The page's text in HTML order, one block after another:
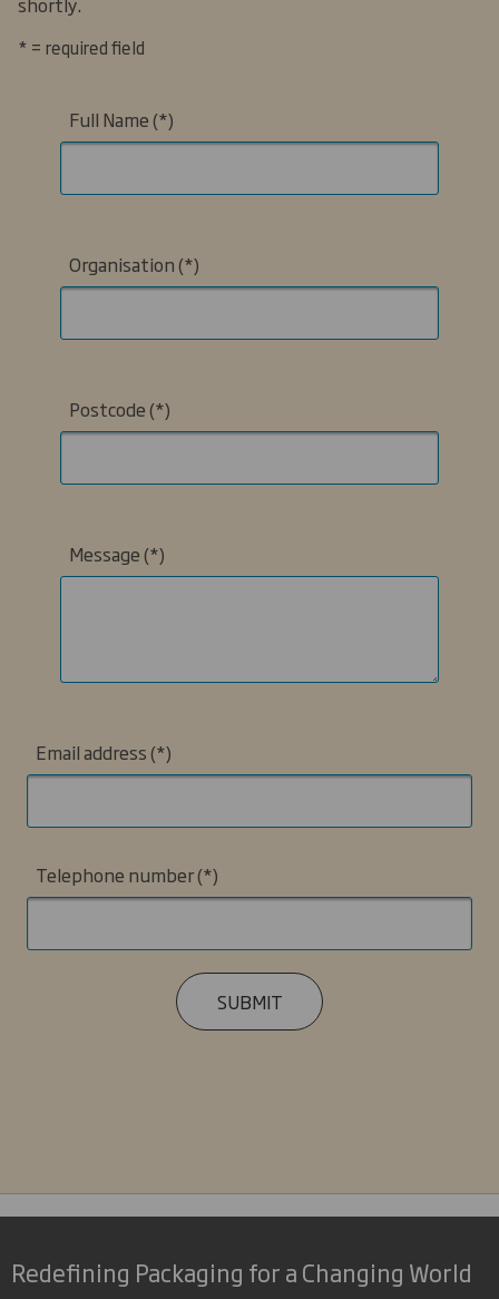
* = required field
Full Name
Organisation
Postcode
Message
Email address
Telephone number
SUBMIT
Redefining Packaging for a Changing World